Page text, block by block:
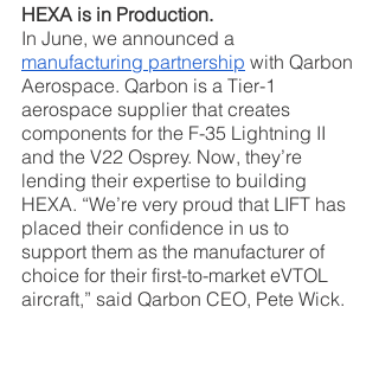
HEXA is in Production.
In June, we announced a
manufacturing partnership with Qarbon
Aerospace. Qarbon is a Tier-1
aerospace supplier that creates
components for the F-35 Lightning II
and the V22 Osprey. Now, they’re
lending their expertise to building
HEXA. “We’re very proud that LIFT has
placed their confidence in us to
support them as the manufacturer of
choice for their first-to-market eVTOL
aircraft,” said Qarbon CEO, Pete Wick.